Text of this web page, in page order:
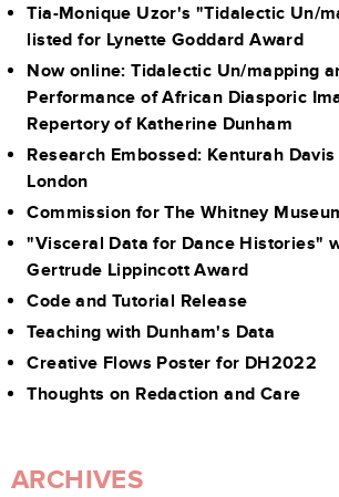
Tia-Monique Uzor's "Tidalectic Un/
listed for Lynette Goddard Award
Now online: Tidalectic Un/mapping
Performance of African Diasporic
Repertory of Katherine Dunham
Research Embossed: Kenturah
London
Commission for The Whitney
"Visceral Data for Dance Histories"
Gertrude Lippincott Award
Code and Tutorial Release
Teaching with Dunham's Data
Creative Flows Poster for DH2022
Thoughts on Redaction and Care
ARCHIVES